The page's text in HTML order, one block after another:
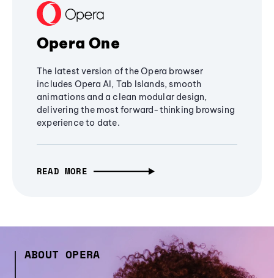
Opera One
The latest version of the Opera browser
includes Opera AI, Tab Islands, smooth
animations and a clean modular design,
delivering the most forward-thinking browsing
experience to date.
READ MORE
ABOUT OPERA